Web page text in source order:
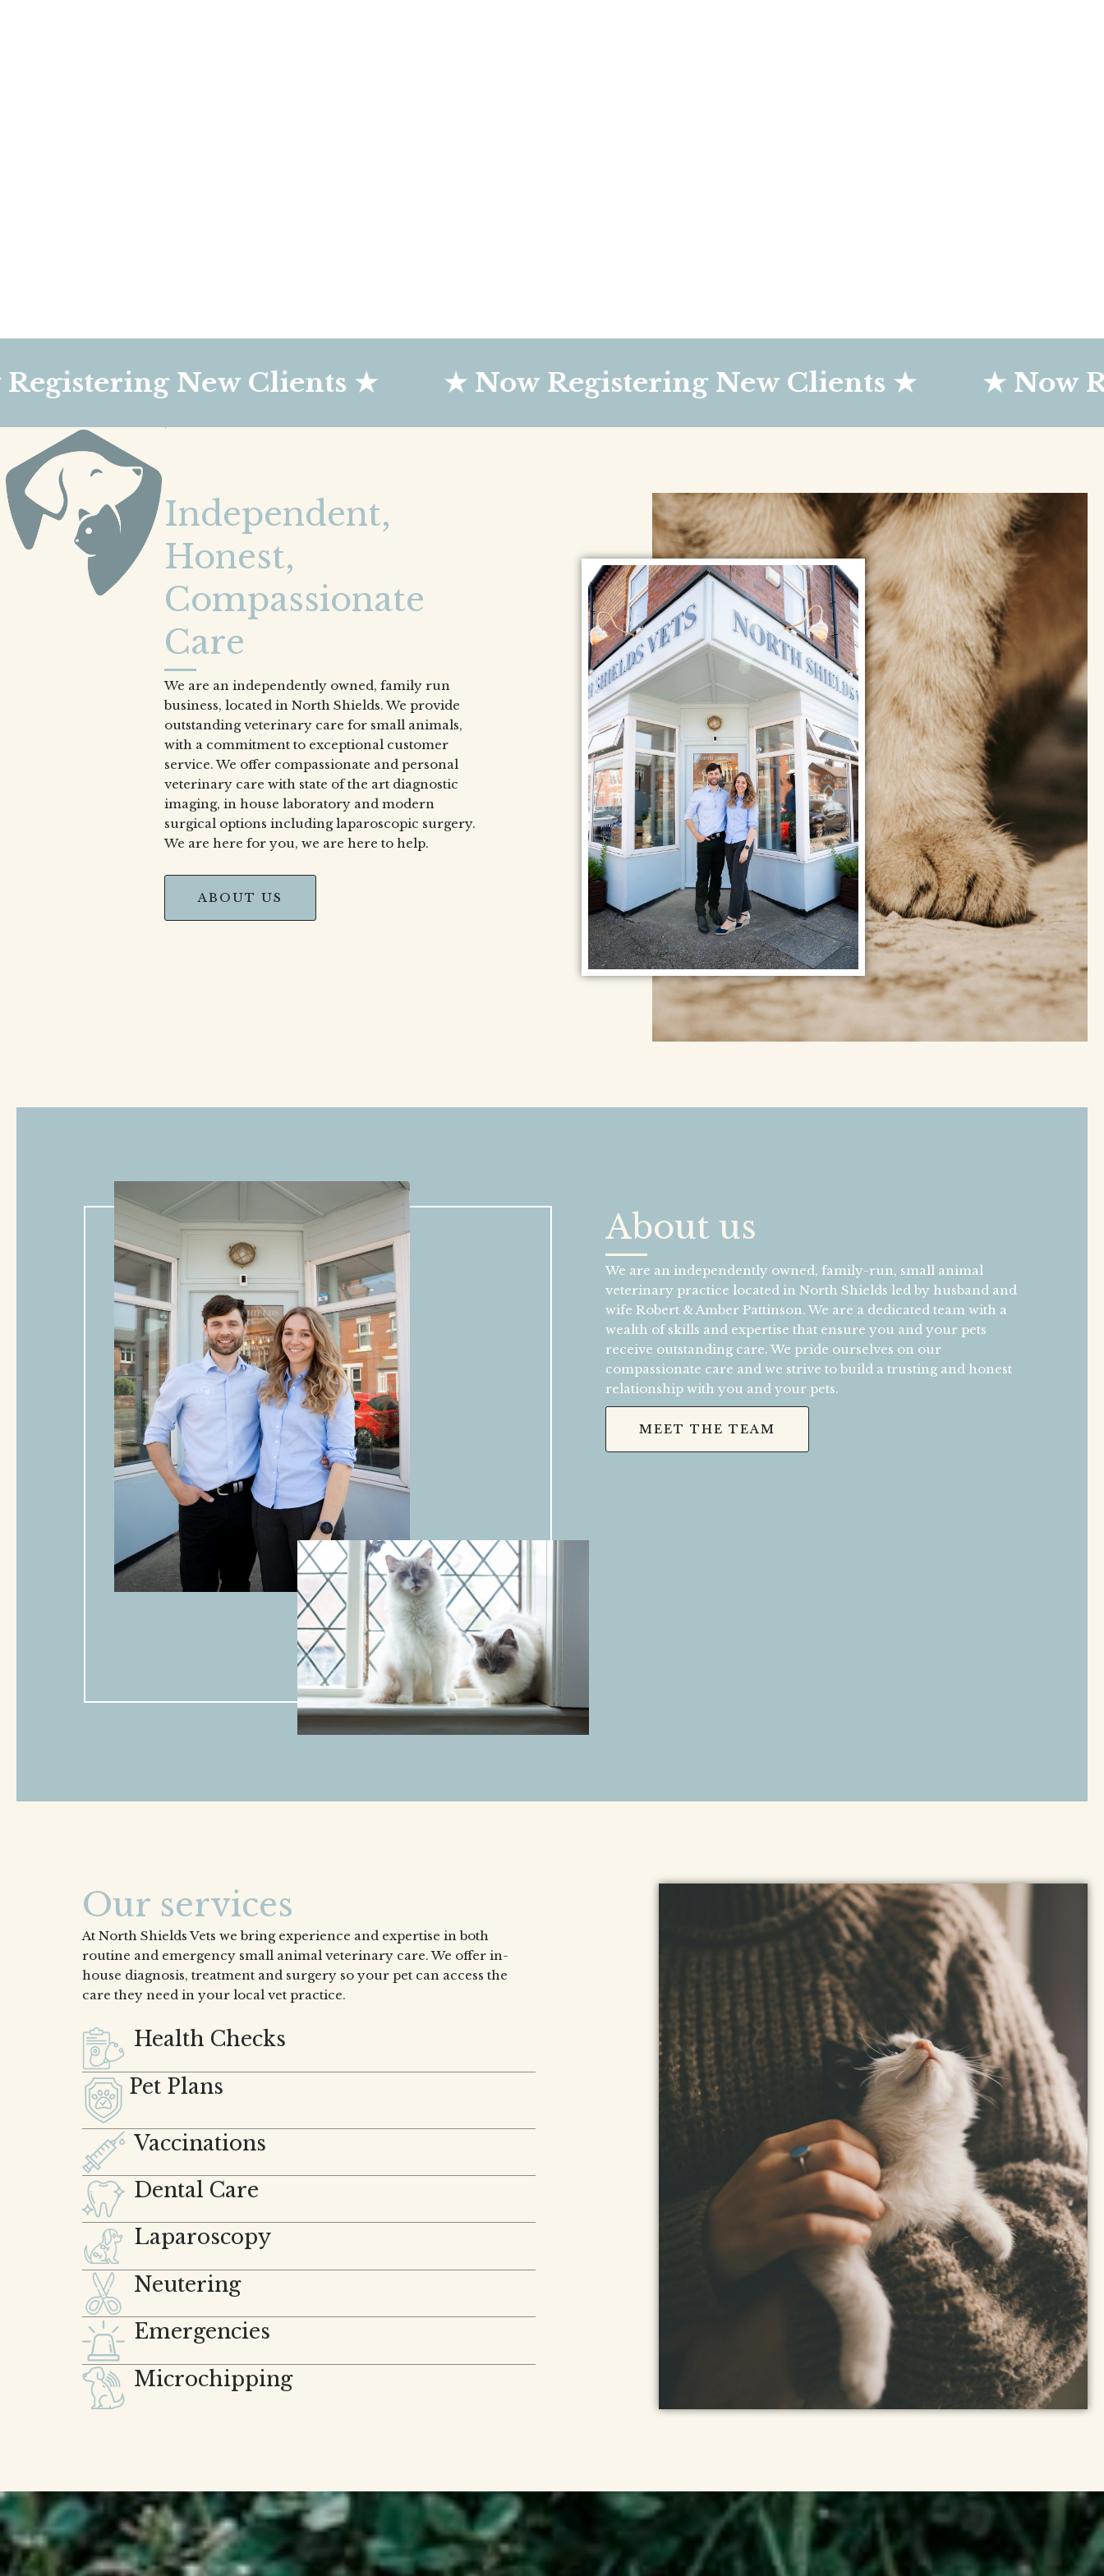
New Clients ★ ★ Now Registering New Clients ★ ★ Now
Independent,
Honest,
Compassionate
Care
We are an independently owned, family run
business, located in North Shields. We provide
outstanding veterinary care for small animals,
with a commitment to exceptional customer
service. We offer compassionate and personal
veterinary care with state of the art diagnostic
imaging, in house laboratory and modern
surgical options including laparoscopic surgery.
We are here for you, we are here to help.
ABOUT US
About us
We are an independently owned, family-run, small animal
veterinary practice located in North Shields led by husband and
wife Robert & Amber Pattinson. We are a dedicated team with a
wealth of skills and expertise that ensure you and your pets
receive outstanding care. We pride ourselves on our
compassionate care and we strive to build a trusting and honest
relationship with you and your pets.
MEET THE TEAM
Our services
At North Shields Vets we bring experience and expertise in both
routine and emergency small animal veterinary care. We offer in-
house diagnosis, treatment and surgery so your pet can access the
care they need in your local vet practice.
Health Checks
Pet Plans
Vaccinations
Dental Care
Laparoscopy
Neutering
Emergencies
Microchipping